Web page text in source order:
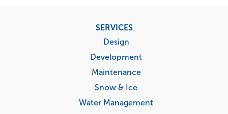
SERVICES
Design
Development
Maintenance
Snow & Ice
Water Management